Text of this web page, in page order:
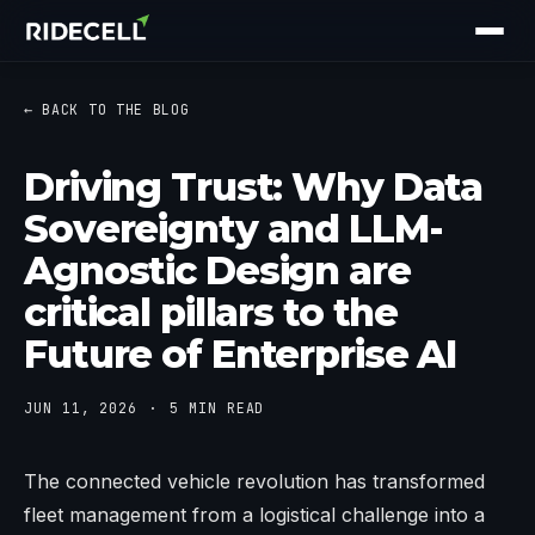
← BACK TO THE BLOG
Driving Trust: Why Data
Sovereignty and LLM-
Agnostic Design are
critical pillars to the
Future of Enterprise AI
JUN 11, 2026 5 MIN READ
The connected vehicle revolution has transformed
fleet management from a logistical challenge into a